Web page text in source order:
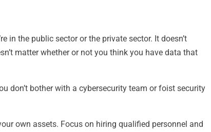
in the public sector or the private sector. It doesn’t
matter whether or not you think you have data that
don’t bother with a cybersecurity team or foist security
own assets. Focus on hiring qualified personnel and